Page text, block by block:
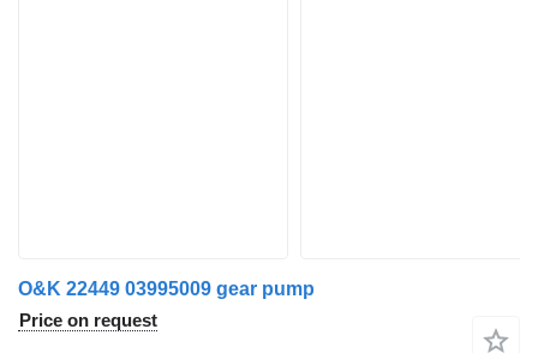
O&K 22449 03995009 gear pump
Price on request